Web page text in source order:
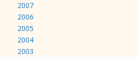
2007
2006
2005
2004
2003